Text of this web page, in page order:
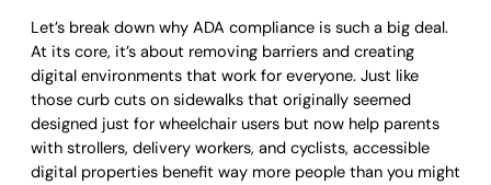
Let’s break down why ADA compliance is such a big deal.
At its core, it’s about removing barriers and creating
digital environments that work for everyone. Just like
those curb cuts on sidewalks that originally seemed
designed just for wheelchair users but now help parents
with strollers, delivery workers, and cyclists, accessible
digital properties benefit way more people than you might